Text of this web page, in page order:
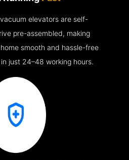
elevators are self-
pre-assembled, making
smooth and hassle-free
just 24–48 working hours.